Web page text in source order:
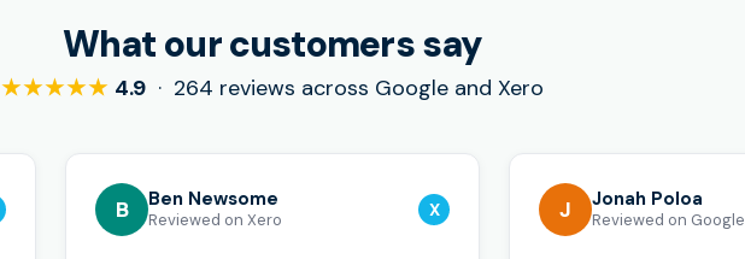
What our customers say
★★★★★ 4.9 · 264 reviews across Google and Xero
B Ben Newsome
Reviewed on Xero X J Jonah Poloa
Reviewed on Google